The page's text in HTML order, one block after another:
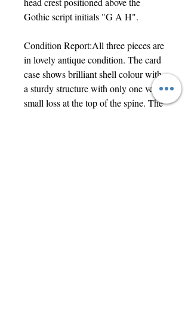
Gothic script initials "G A H".
Condition Report:All three pieces are
in lovely antique condition. The card
case shows brilliant shell colour with
a sturdy structure with only one very
small loss at the top of the spine. The